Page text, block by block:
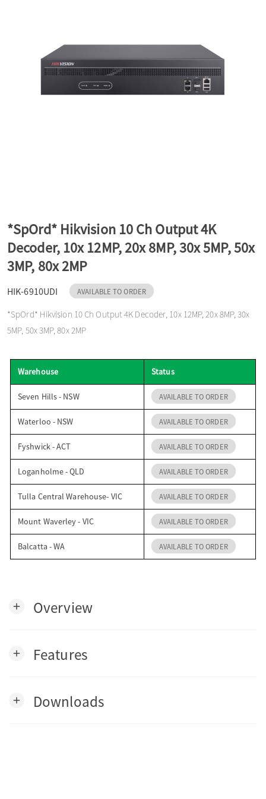
i
n
*SpOrd* Hikvision 10 Ch Output 4K
Decoder, 10x 12MP, 20x 8MP, 30x 5MP, 50x
3MP, 80x 2MP
HIK-6910UDI AVAILABLE TO ORDER
*SpOrd* Hikvision 10 Ch Output 4K Decoder, 10x 12MP, 20x 8MP, 30x
5MP, 50x 3MP, 80x 2MP
Warehouse Status
Seven Hills - NSW AVAILABLE TO ORDER
Waterloo - NSW AVAILABLE TO ORDER
Fyshwick - ACT AVAILABLE TO ORDER
Loganholme - QLD AVAILABLE TO ORDER
Tulla Central Warehouse- VIC AVAILABLE TO ORDER
Mount Waverley - VIC AVAILABLE TO ORDER
Balcatta - WA AVAILABLE TO ORDER
add Overview
add Features
add Downloads